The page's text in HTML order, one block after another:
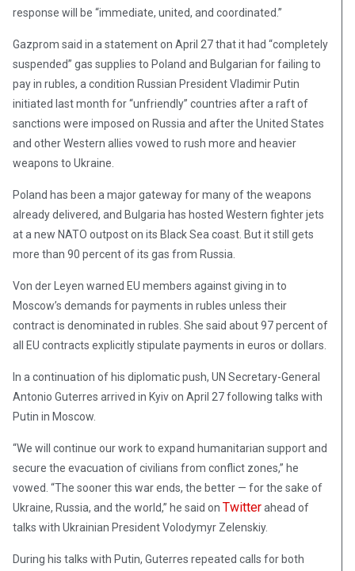
response will be “immediate, united, and coordinated.”
Gazprom said in a statement on April 27 that it had “completely
suspended” gas supplies to Poland and Bulgarian for failing to
pay in rubles, a condition Russian President Vladimir Putin
initiated last month for “unfriendly” countries after a raft of
sanctions were imposed on Russia and after the United States
and other Western allies vowed to rush more and heavier
weapons to Ukraine.
Poland has been a major gateway for many of the weapons
already delivered, and Bulgaria has hosted Western fighter jets
at a new NATO outpost on its Black Sea coast. But it still gets
more than 90 percent of its gas from Russia.
Von der Leyen warned EU members against giving in to
Moscow’s demands for payments in rubles unless their
contract is denominated in rubles. She said about 97 percent of
all EU contracts explicitly stipulate payments in euros or dollars.
In a continuation of his diplomatic push, UN Secretary-General
Antonio Guterres arrived in Kyiv on April 27 following talks with
Putin in Moscow.
“We will continue our work to expand humanitarian support and
secure the evacuation of civilians from conflict zones,” he
vowed. “The sooner this war ends, the better — for the sake of
Ukraine, Russia, and the world,” he said on Twitterahead of
talks with Ukrainian President Volodymyr Zelenskiy.
During his talks with Putin, Guterres repeated calls for both